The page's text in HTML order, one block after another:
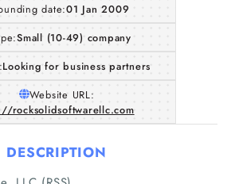
date:01 Jan 2009
Small (10-49) company
Looking for business partners
Website URL:
rocksolidsoftwarellc.com
DESCRIPTION